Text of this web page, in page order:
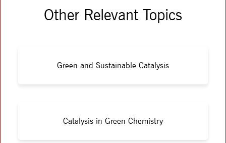
Other Relevant Topics
Green and Sustainable Catalysis
Catalysis in Green Chemistry